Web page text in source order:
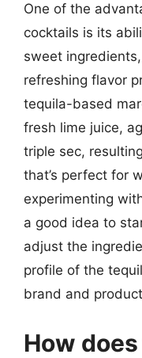
One of the
cocktails is its
sweet
refreshing flavor
tequila-based
fresh lime juice,
triple sec,
that’s perfect for
experimenting
a good idea to
adjust the
profile of the
brand and
How